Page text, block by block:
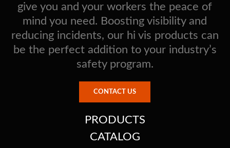
give you and your workers the peace of
mind you need. Boosting visibility and
reducing incidents, our hi vis products can
be the perfect addition to your industry’s
safety program.
CONTACT US
PRODUCTS
CATALOG